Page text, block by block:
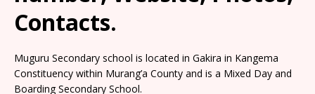
Contacts.
Muguru Secondary school is located in Gakira in Kangema
Constituency within Murang’a County and is a Mixed Day and
Boarding Secondary School.